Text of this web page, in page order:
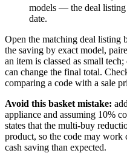
models — the deal
date.
Open the matching deal listing
the saving by exact model,
an item is classed as small
can change the final total.
comparing a code with a sale
Avoid this basket mistake:
appliance and assuming 10%
states that the multi-buy
product, so the code may
cash saving than expected.